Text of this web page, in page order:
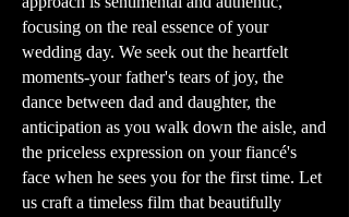
focusing on the real essence of your
wedding day. We seek out the heartfelt
moments-your father's tears of joy, the
dance between dad and daughter, the
anticipation as you walk down the aisle, and
the priceless expression on your fiancé's
face when he sees you for the first time. Let
us craft a timeless film that beautifully